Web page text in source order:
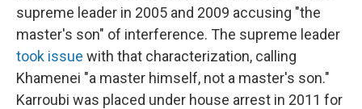
supreme leader in 2005 and 2009 accusing "the
master's son" of interference. The supreme leader
took issue with that characterization, calling
Khamenei "a master himself, not a master's son."
Karroubi was placed under house arrest in 2011 for